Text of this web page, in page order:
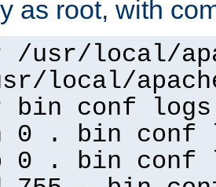
as root, with
/usr/local/
local/
bin conf logs
0 . bin conf
0 . bin conf